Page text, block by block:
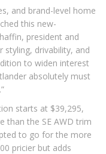
and brand-level home
this new-
president and
styling, drivability, and
to widen interest
absolutely must
starts at $39,295,
than the SE AWD trim
to go for the more
pricier but adds